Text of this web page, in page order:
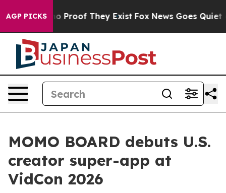
AGP PICKS
Offers no Proof They Exist Fox News Goes Quiet as
MOMO BOARD debuts U.S.
creator super-app at
VidCon 2026